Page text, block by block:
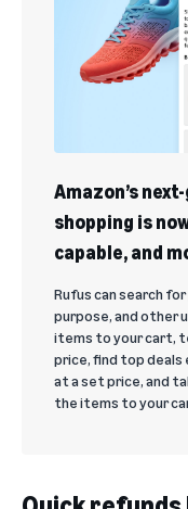
Amazon’s
shopping is
capable, and
Rufus can search
purpose, and other
items to your cart,
price, find top deals
at a set price, and
the items to your